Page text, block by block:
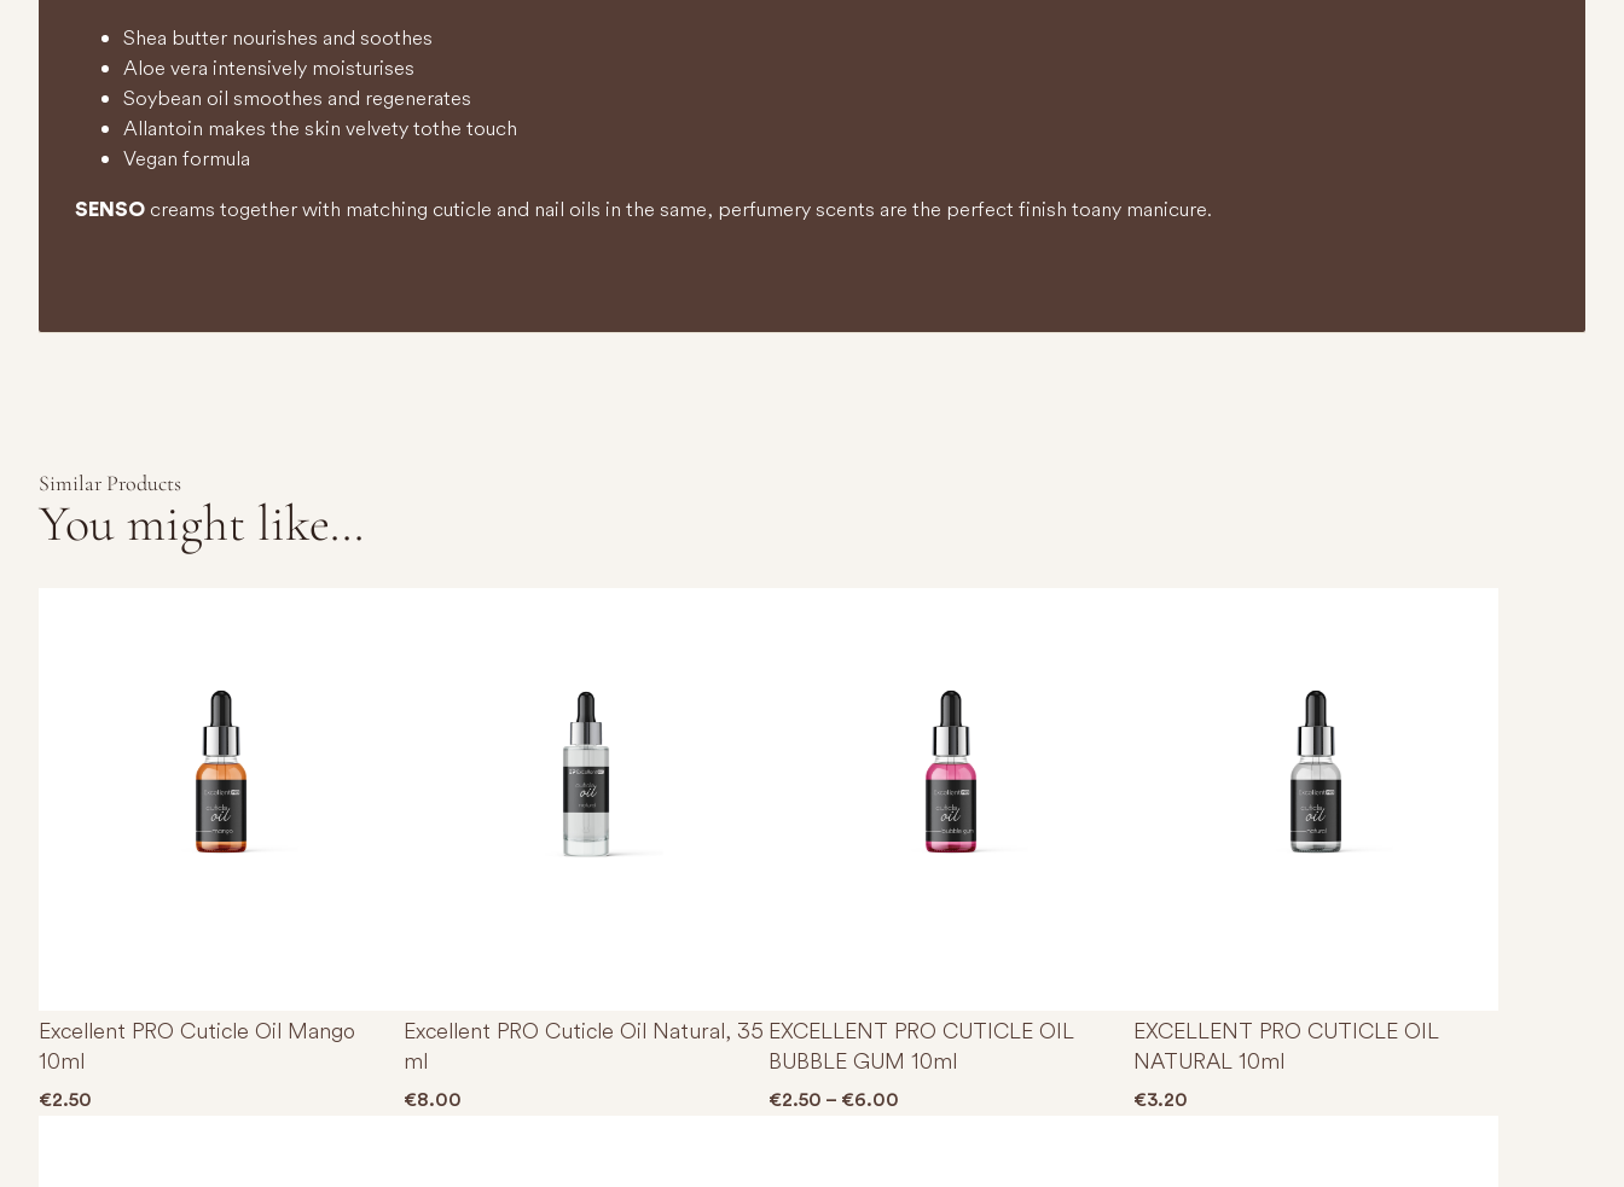
Shea butter nourishes and soothes
Aloe vera intensively moisturises
Soybean oil smoothes and regenerates
Allantoin makes the skin velvety to the touch
Vegan formula
SENSO creams together with matching cuticle and nail oils in the same, perfumery scents are the perfect finish to any manicure.
Similar Products
You might like...
Excellent PRO Cuticle Oil Mango
10ml
€2.50
Excellent PRO Cuticle Oil Natural, 35
ml
€8.00
EXCELLENT PRO CUTICLE OIL
BUBBLE GUM 10ml
€2.50 – €6.00 Price range: €2.50 through €6.00
EXCELLENT PRO CUTICLE OIL
NATURAL 10ml
€3.20